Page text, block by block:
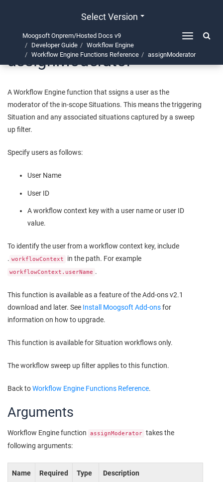
Select Version
Toggle
Moogsoft Onprem/Hosted Docs v9
Developer Guide
Workflow Engine
Workflow Engine Functions Reference
assignModerator
assignModerator
A Workflow Engine function that ssigns a user as the
moderator of the in-scope Situations. This means the triggering
Situation and any associated situations captured by a sweep
up filter.
Specify users as follows:
User Name
User ID
A workflow context key with a user name or user ID
value.
To identify the user from a workflow context key, include
. workflowContext in the path. For example
workflowContext.userName .
This function is available as a feature of the Add-ons v2.1
download and later. See Install Moogsoft Add-onsfor
information on how to upgrade.
This function is available for Situation workflows only.
The workflow sweep up filter applies to this function.
Back toWorkflow Engine Functions Reference.
Arguments
Workflow Engine function assignModerator takes the
following arguments:
Name Required Type Description